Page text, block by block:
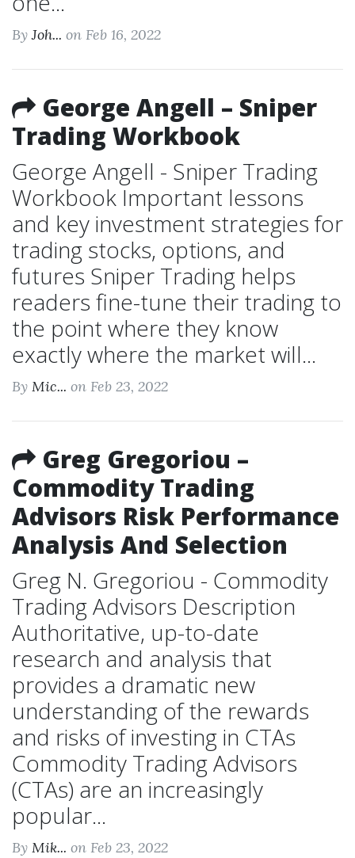
ByJoh... on Feb 16, 2022
George Angell – Sniper
Trading Workbook
George Angell - Sniper Trading
Workbook Important lessons
and key investment strategies for
trading stocks, options, and
futures Sniper Trading helps
readers fine-tune their trading to
the point where they know
exactly where the market will...
By Mic... on Feb 23, 2022
Greg Gregoriou –
Commodity Trading
Advisors Risk Performance
Analysis And Selection
Greg N. Gregoriou - Commodity
Trading Advisors Description
Authoritative, up-to-date
research and analysis that
provides a dramatic new
understanding of the rewards
and risks of investing in CTAs
Commodity Trading Advisors
(CTAs) are an increasingly
popular...
By Mik... on Feb 23, 2022